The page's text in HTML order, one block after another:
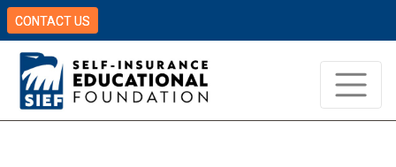
CONTACT US